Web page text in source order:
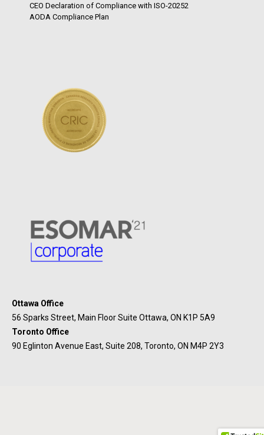
CEO Declaration of Compliance with ISO-20252
AODA Compliance Plan
Ottawa Office
56 Sparks Street, Main Floor Suite Ottawa, ON K1P 5A9
Toronto Office
90 Eglinton Avenue East, Suite 208, Toronto, ON M4P 2Y3